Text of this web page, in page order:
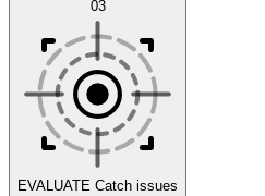
Scenarios
Datasets 03
EVALUATE Catch issues